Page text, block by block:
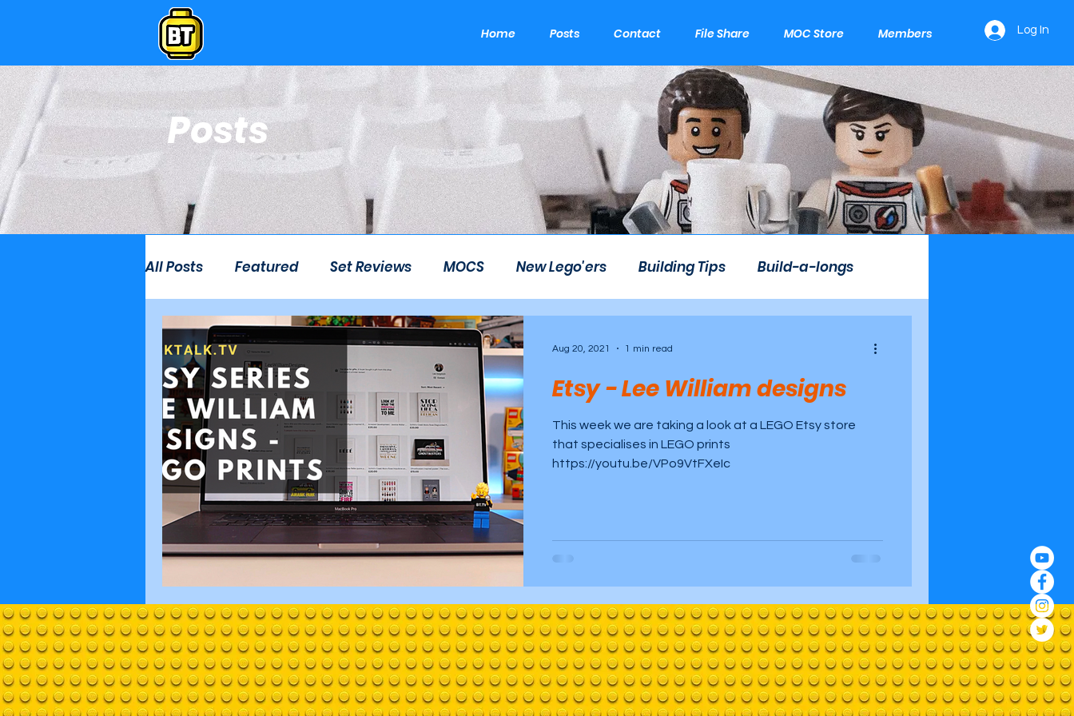
Home Posts Contact File Share MOC Store Members Log In
Posts
All Posts Featured Set Reviews MOCS New Lego'ers Building Tips Build-a-longs
Live Stream Lego Room LEGO Career LEGO Theme Park
Technic Bricktown Rebuild Etsy - Lee William designs
This week we are taking a look at a LEGO Etsy store
that specialises in LEGO prints
https://youtu.be/VPo9VtFXeIc
Aug 20, 2021 1 min read